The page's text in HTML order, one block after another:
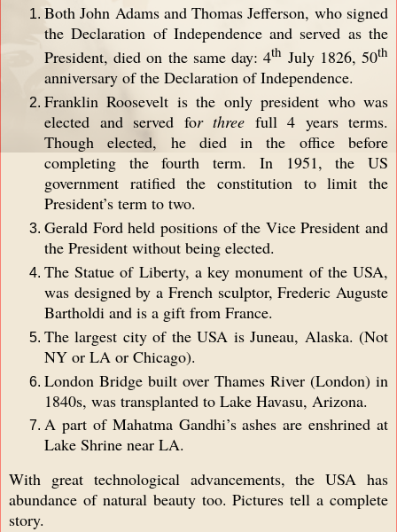
Both John Adams and Thomas Jefferson, who signed
the Declaration of Independence and served as the
President, died on the same day: 4th July 1826, 50th
anniversary of the Declaration of Independence.
Franklin Roosevelt is the only president who was
elected and served for three full 4 years terms.
Though elected, he died in the office before
completing the fourth term. In 1951, the US
government ratified the constitution to limit the
President’s term to two.
Gerald Ford held positions of the Vice President and
the President without being elected.
The Statue of Liberty, a key monument of the USA,
was designed by a French sculptor, Frederic Auguste
Bartholdi and is a gift from France.
The largest city of the USA is Juneau, Alaska. (Not
NY or LA or Chicago).
London Bridge built over Thames River (London) in
1840s, was transplanted to Lake Havasu, Arizona.
A part of Mahatma Gandhi’s ashes are enshrined at
Lake Shrine near LA.
With great technological advancements, the USA has
abundance of natural beauty too. Pictures tell a complete
story.